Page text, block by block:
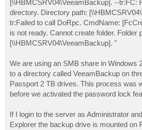
[\\HBMCSRV04\VeeamBackup]. --tr:FC:
directory. Directory path:
tr:Failed to call DoRpc. CmdName:
is not ready. Cannot create folder. Folder
[\\HBMCSRV04\VeeamBackup]. "
We are using an SMB share in Windows
to a directory called VeeamBackup on
Passport 2 TB drives. This process was
before we activated the password lock
If I login to the server as Administrator
Explorer the backup drive is mounted on